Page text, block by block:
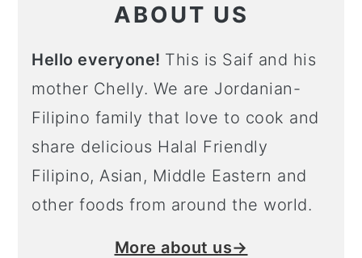
ABOUT US
Hello everyone! This is Saif and his
mother Chelly. We are Jordanian-
Filipino family that love to cook and
share delicious Halal Friendly
Filipino, Asian, Middle Eastern and
other foods from around the world.
More about us→